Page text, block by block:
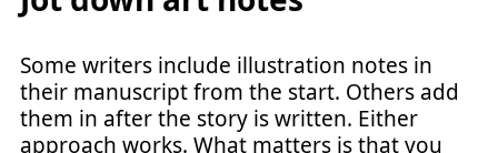
Some writers include illustration notes in
their manuscript from the start. Others add
them in after the story is written. Either
approach works. What matters is that you